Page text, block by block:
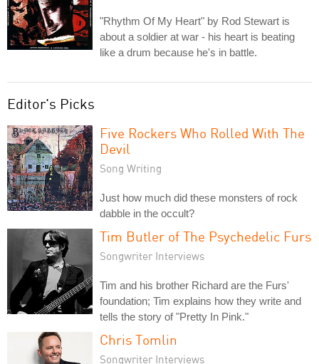
"Rhythm Of My Heart" by Rod Stewart is
about a soldier at war - his heart is beating
like a drum because he's in battle.
Editor's Picks
Five Rockers Who Rolled With The
Devil
Song Writing
Just how much did these monsters of rock
dabble in the occult?
Tim Butler of The Psychedelic Furs
Songwriter Interviews
Tim and his brother Richard are the Furs'
foundation; Tim explains how they write and
tells the story of "Pretty In Pink."
Chris Tomlin
Songwriter Interviews